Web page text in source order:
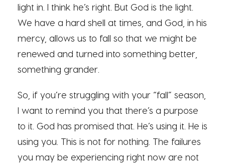
light in. I think he’s right. But God is the light.
We have a hard shell at times, and God, in his
mercy, allows us to fall so that we might be
renewed and turned into something better,
something grander.
So, if you’re struggling with your “fall” season,
I want to remind you that there’s a purpose
to it. God has promised that. He’s using it. He is
using you. This is not for nothing. The failures
you may be experiencing right now are not